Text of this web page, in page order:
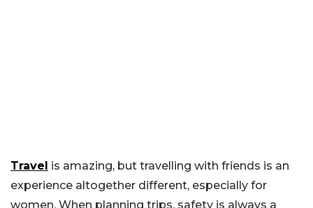
Travel is amazing, but travelling with friends is an
experience altogether different, especially for
women. When planning trips, safety is always a